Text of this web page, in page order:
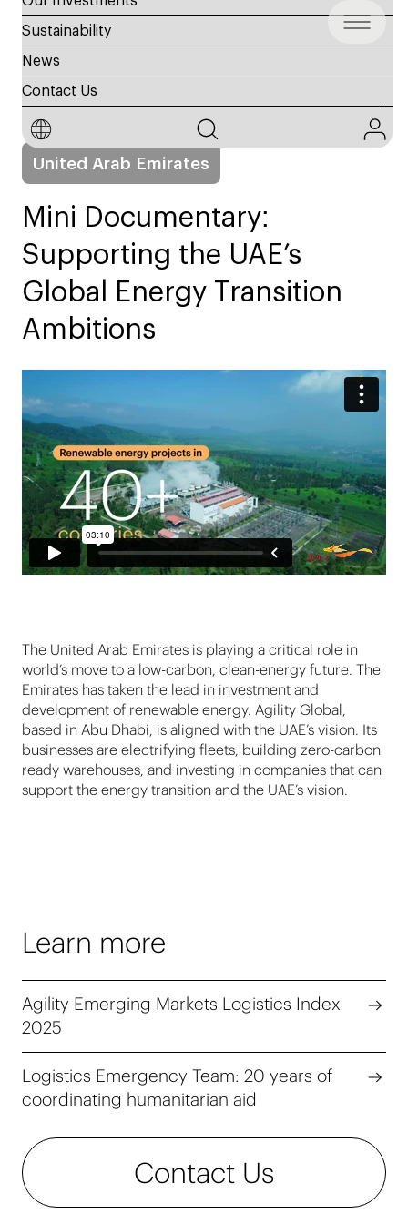
Sustainability
News
Contact Us
22 Apr, 2025
Sustainability
United Arab Emirates
Mini Documentary:
Supporting the UAE’s
Global Energy Transition
Ambitions
The United Arab Emirates is playing a critical role in
world’s move to a low-carbon, clean-energy future. The
Emirates has taken the lead in investment and
development of renewable energy. Agility Global,
based in Abu Dhabi, is aligned with the UAE’s vision. Its
businesses are electrifying fleets, building zero-carbon
ready warehouses, and investing in companies that can
support the energy transition and the UAE’s vision.
Learn more
Agility Emerging Markets Logistics Index
2025
Logistics Emergency Team: 20 years of
coordinating humanitarian aid
Contact Us